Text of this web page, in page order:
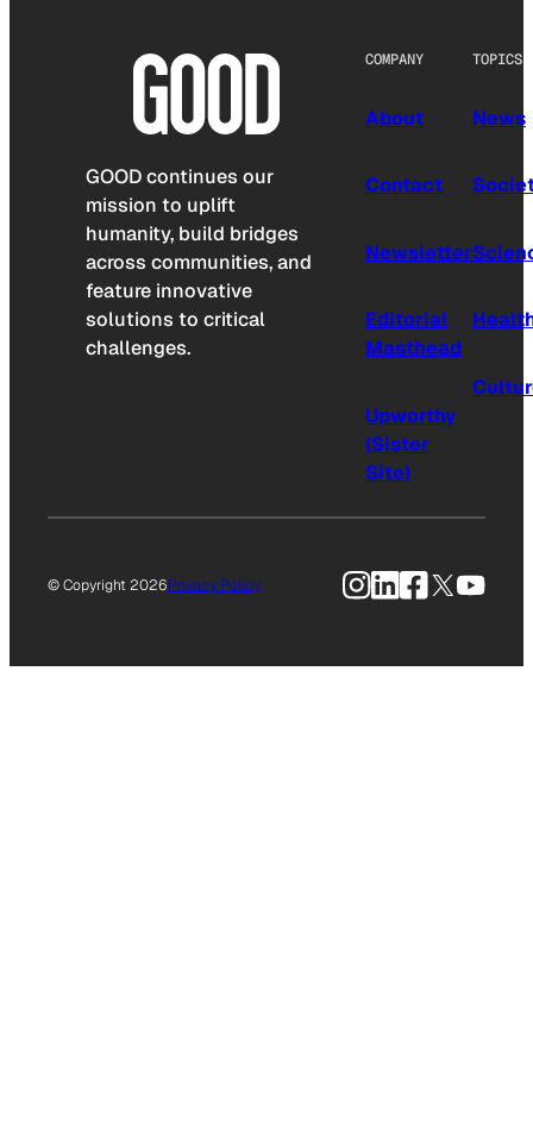
GOOD continues our
mission to uplift
humanity, build bridges
across communities, and
feature innovative
solutions to critical
challenges.
COMPANY
About
Contact
Newsletter
Editorial
Masthead
Upworthy
(Sister
Site)
TOPICS
News
© Copyright 2026Privacy Policy Instagram
LinkedIn
Facebook
X